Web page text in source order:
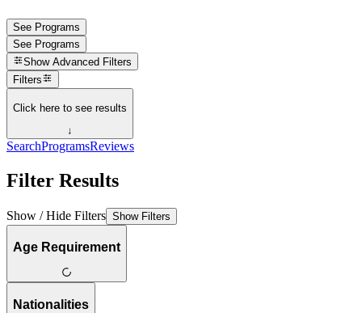
See Programs
See Programs
Show Advanced Filters
Filters
Click here to see results
↓
SearchProgramsReviews
Filter Results
Show / Hide Filters Show Filters
Age Requirement
Nationalities